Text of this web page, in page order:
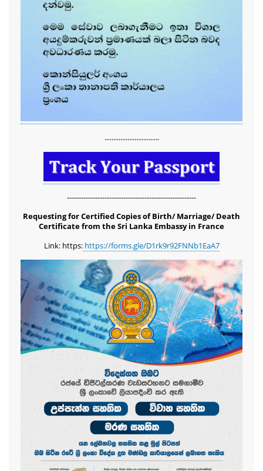
...............................
-------------------------------------------------------
Requesting for Certified Copies of Birth/ Marriage/ Death
Certificate from the Sri Lanka Embassy in France
Link: https:https://forms.gle/D1rk9r92FNNb1EaA7